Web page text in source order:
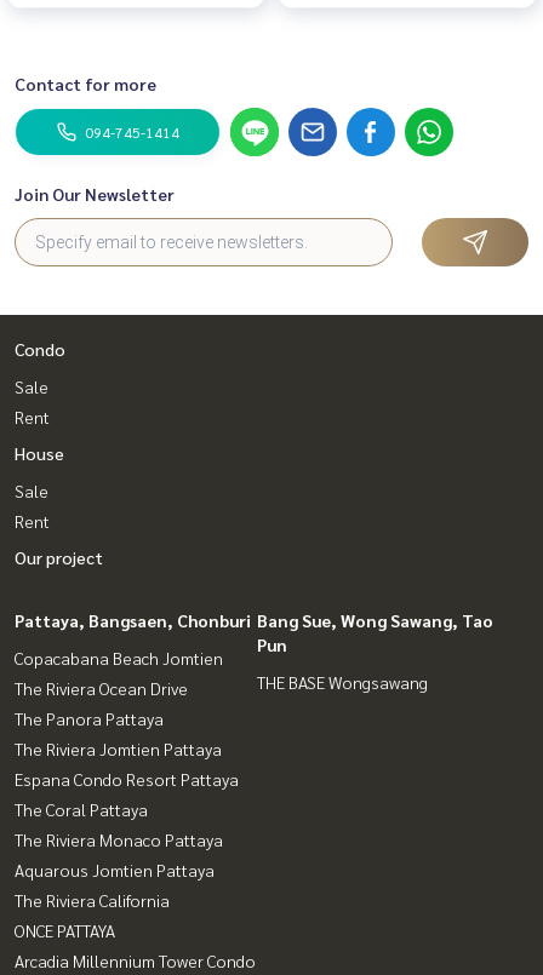
Contact for more
094-745-1414
Join Our Newsletter
Condo
Sale
Rent
House
Sale
Rent
Our project
Pattaya, Bangsaen, Chonburi
Copacabana Beach Jomtien
The Riviera Ocean Drive
The Panora Pattaya
The Riviera Jomtien Pattaya
Espana Condo Resort Pattaya
The Coral Pattaya
The Riviera Monaco Pattaya
Aquarous Jomtien Pattaya
The Riviera California
ONCE PATTAYA
Arcadia Millennium Tower Condo
Bang Sue, Wong Sawang, Tao
Pun
THE BASE Wongsawang